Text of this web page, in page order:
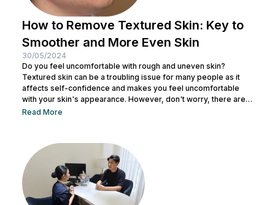
How to Remove Textured Skin: Key to
Smoother and More Even Skin
30/05/2024
Do you feel uncomfortable with rough and uneven skin?
Textured skin can be a troubling issue for many people as it
affects self-confidence and makes you feel uncomfortable
with your skin's appearance. However, don't worry, there are
various effective ways to remove textured skin and make it
steps. From using the right products to professional facial
treatments,...
Read More